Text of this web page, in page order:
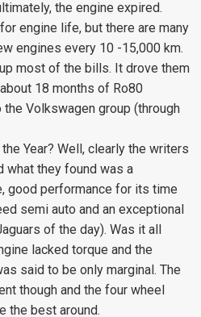
the engine expired.
engine life, but there are many
engines every 10 -15,000 km.
most of the bills. It drove them
18 months of Ro80
Volkswagen group (through
Year? Well, clearly the writers
what they found was a
good performance for its time
semi auto and an exceptional
of the day). Was it all
lacked torque and the
said to be only marginal. The
though and the four wheel
the best around.